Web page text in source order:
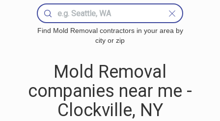
Find Mold Removal contractors in your area by
city or zip
Mold Removal
companies near me -
Clockville, NY